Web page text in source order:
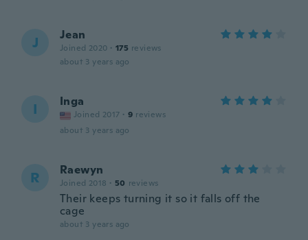
J Jean
Joined 2020 · 175 reviews
about 3 years ago
I Inga
Joined 2017 · 9 reviews
about 3 years ago
R Raewyn
Joined 2018 · 50 reviews
Their keeps turning it so it falls off the
cage
about 3 years ago